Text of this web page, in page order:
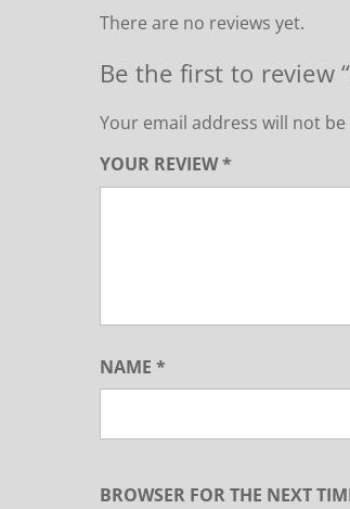
There are no reviews yet.
Be the first to review
Your email address will not
YOUR REVIEW*
NAME *
BROWSER FOR THE NEXT